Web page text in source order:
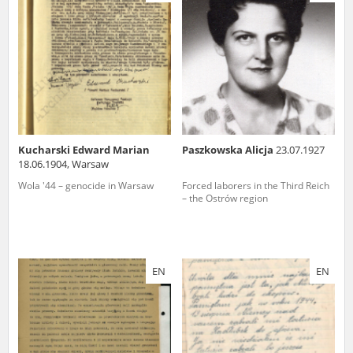
Kucharski Edward Marian
18.06.1904, Warsaw
Wola '44 – genocide in Warsaw
Paszkowska Alicja 23.07.1927
Forced laborers in the Third Reich
– the Ostrów region
EN EN
us to obtain detailed information about witnesses and the people and
events mentioned in these testimonies, for only in this way will it be
possible for us to ensure their accurate, factual description. All
remarks should be sent to the following address: